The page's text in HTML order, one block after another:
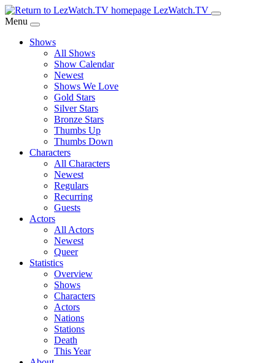
Skip
to
Content
LezWatch.TV
Menu
Shows
All Shows
Show Calendar
Newest
Shows We Love
Gold Stars
Silver Stars
Bronze Stars
Thumbs Up
Thumbs Down
Characters
All Characters
Newest
Regulars
Recurring
Guests
Actors
All Actors
Newest
Queer
Statistics
Overview
Shows
Characters
Actors
Nations
Stations
Death
This Year